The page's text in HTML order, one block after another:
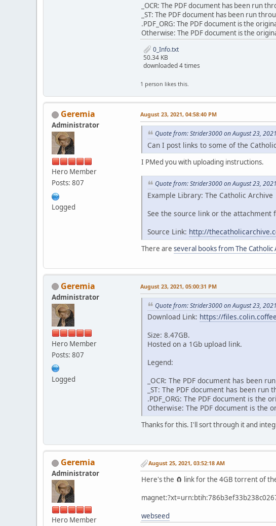
_OCR: The PDF document has been run
_ST: The PDF document has been run
.PDF_ORG: The PDF document is the
Otherwise: The PDF document is the
0_Info.txt
50.34 KB
downloaded 4 times
1 person likes this.
Geremia
Administrator
Hero Member
Posts: 807
Logged
August 23, 2021, 04:58:40 PM
Quote from: Strider3000 on August 23,
Can I post links to some of the
I PMed you with uploading instructions.
Quote from: Strider3000 on August 23,
Example Library: The Catholic Archive
See the source link or the
Source Link: http://
There are several books from The Catholic
Geremia
Administrator
Hero Member
Posts: 807
Logged
August 23, 2021, 05:00:31 PM
Quote from: Strider3000 on August 23,
Download Link: https://
Size: 8.47GB.
Hosted on a 1Gb upload link.
Legend:
_OCR: The PDF document has been
_ST: The PDF document has been
.PDF_ORG: The PDF document is
Otherwise: The PDF document is the
Thanks for this. I'll sort through it and
Geremia
Administrator
Hero Member
August 25, 2021, 03:52:18 AM
Here's the 🧲 link for the 4GB torrent of
webseed